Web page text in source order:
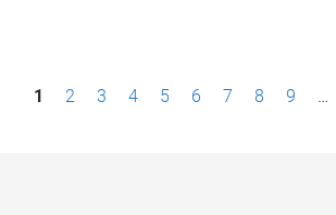
P1 2 3 4 5 6 7 8 9 …